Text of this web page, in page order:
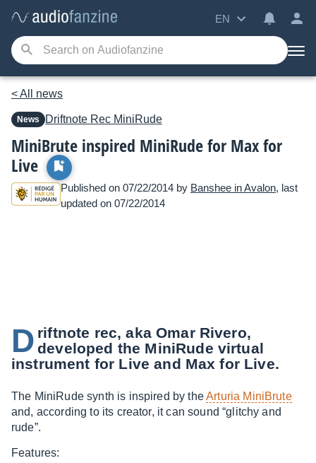
EN
< All news
News Driftnote Rec MiniRude
MiniBrute inspired MiniRude for Max for
Live
Published on 07/22/2014 by Banshee in Avalon, last
updated on 07/22/2014
D riftnote rec, aka Omar Rivero,
developed the MiniRude virtual
instrument for Live and Max for Live.
The MiniRude synth is inspired by theArturia MiniBrute
and, according to its creator, it can sound “glitchy and
rude”.
Features: